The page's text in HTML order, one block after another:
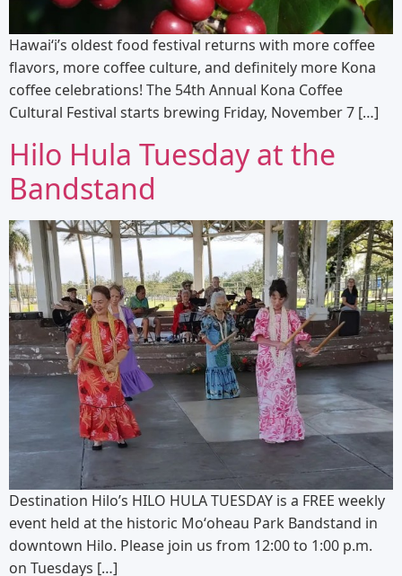
Hawai‘i’s oldest food festival returns with more coffee
flavors, more coffee culture, and definitely more Kona
coffee celebrations! The 54th Annual Kona Coffee
Cultural Festival starts brewing Friday, November 7 […]
Hilo Hula Tuesday at the
Bandstand
Destination Hilo’s HILO HULA TUESDAY is a FREE weekly
event held at the historic Moʻoheau Park Bandstand in
downtown Hilo. Please join us from 12:00 to 1:00 p.m.
on Tuesdays […]